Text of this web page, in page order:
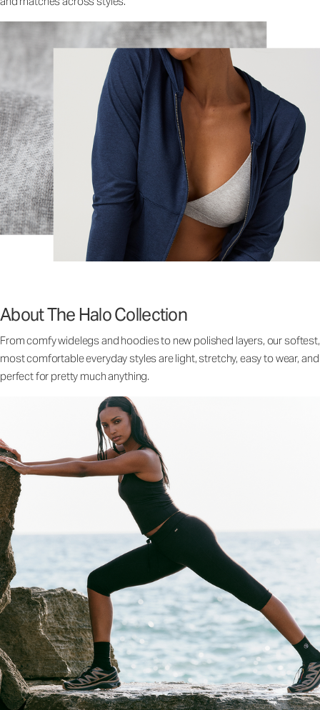
About The Halo Collection
From comfy widelegs and hoodies to new polished layers, our softest,
most comfortable everyday styles are light, stretchy, easy to wear, and
perfect for pretty much anything.